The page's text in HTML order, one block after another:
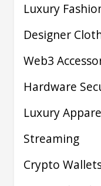
Luxury
Designer
Web3
Hardware
Luxury
Streaming
Crypto